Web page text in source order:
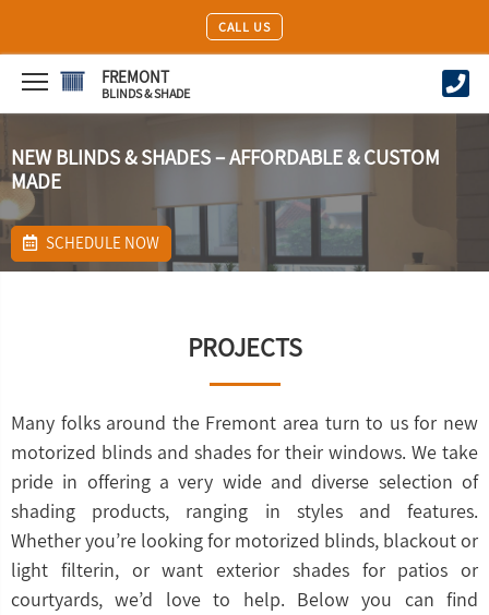
CALL US
FREMONT
BLINDS & SHADE
NEW BLINDS & SHADES – AFFORDABLE & CUSTOM
MADE
SCHEDULE NOW
PROJECTS
Many folks around the Fremont area turn to us for new
motorized blinds and shades for their windows. We take
pride in offering a very wide and diverse selection of
shading products, ranging in styles and features.
Whether you’re looking for motorized blinds, blackout or
light filterin, or want exterior shades for patios or
courtyards, we’d love to help. Below you can find